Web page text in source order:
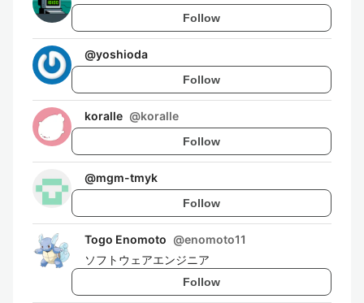
Follow
@yoshioda
Follow
koralle @koralle
Follow
@mgm-tmyk
Follow
Togo Enomoto @enomoto11
ソフトウェアエンジニア
Follow